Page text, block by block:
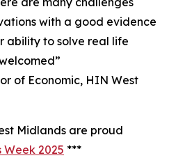
with a good evidence
ability to solve real life
of Economic, HIN West
Midlands are proud
Week 2025 ***